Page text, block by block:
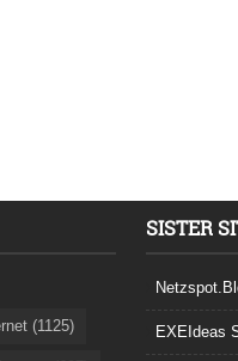
(1125)
SISTER
EXEIdeas